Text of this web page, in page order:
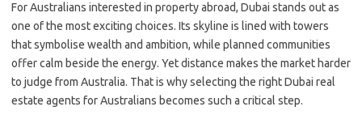
For Australians interested in property abroad, Dubai stands out as
one of the most exciting choices. Its skyline is lined with towers
that symbolise wealth and ambition, while planned communities
offer calm beside the energy. Yet distance makes the market harder
to judge from Australia. That is why selecting the right Dubai real
estate agents for Australians becomes such a critical step.